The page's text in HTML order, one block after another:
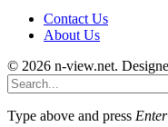
Contact Us
About Us
© 2026 n-view.net.
Type above and press Enter